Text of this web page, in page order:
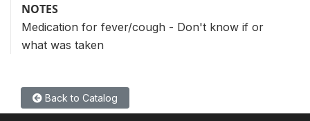
NOTES
Medication for fever/cough - Don't know if or
what was taken
Back to Catalog